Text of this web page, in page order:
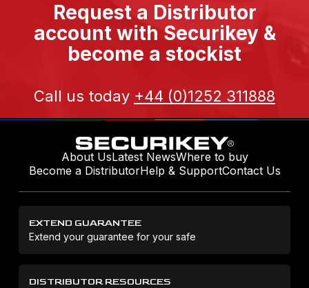
Request a Distributor
account with Securikey &
become a stockist
Call us today +44 (0)1252 311888
About UsLatest NewsWhere to buy
Become a DistributorHelp & SupportContact Us
EXTEND GUARANTEE
Extend your guarantee for your safe
DISTRIBUTOR RESOURCES